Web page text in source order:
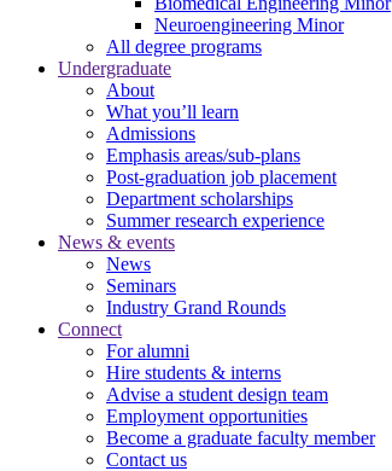
Neuroengineering Minor
All degree programs
Undergraduate
About
What you’ll learn
Admissions
Emphasis areas/sub-plans
Post-graduation job placement
Department scholarships
Summer research experience
News & events
News
Seminars
Industry Grand Rounds
Connect
For alumni
Hire students & interns
Advise a student design team
Employment opportunities
Become a graduate faculty member
Contact us